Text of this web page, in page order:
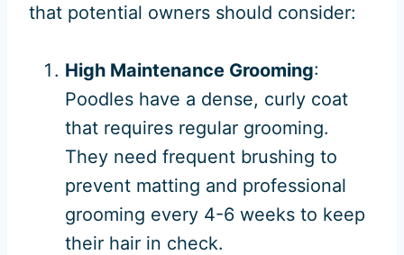
that potential owners should consider:
High Maintenance Grooming:
Poodles have a dense, curly coat
that requires regular grooming.
They need frequent brushing to
prevent matting and professional
grooming every 4-6 weeks to keep
their hair in check.